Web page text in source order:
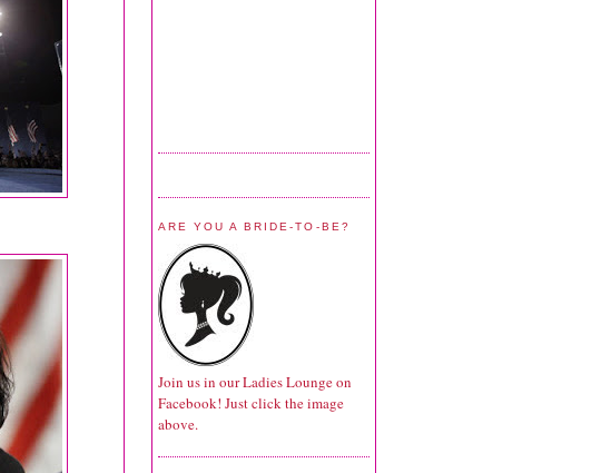
ARE YOU A BRIDE-TO-BE?
Join us in our Ladies Lounge on
Facebook! Just click the image
above.